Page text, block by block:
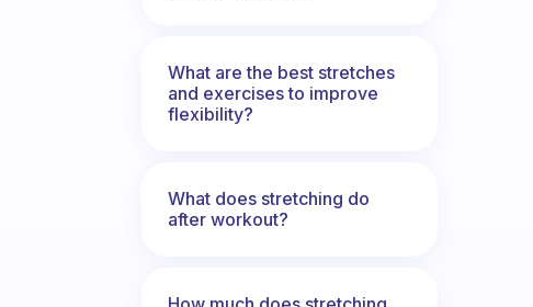
What are the best stretches
and exercises to improve
flexibility?
What does stretching do
after workout?